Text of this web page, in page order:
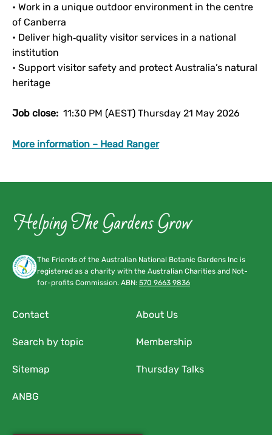
• Work in a unique outdoor environment in the centre
of Canberra
• Deliver high‑quality visitor services in a national
institution
• Support visitor safety and protect Australia’s natural
heritage
Job close: 11:30 PM (AEST) Thursday 21 May 2026
More information – Head Ranger
The Friends of the Australian National Botanic Gardens Inc is
registered as a charity with the Australian Charities and Not-
for-profits Commission. ABN: 570 9663 9836
Contact About Us
Search by topic Membership
Sitemap Thursday Talks
ANBG